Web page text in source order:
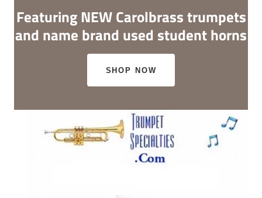
Featuring NEW Carolbrass trumpets
and name brand used student horns
SHOP NOW